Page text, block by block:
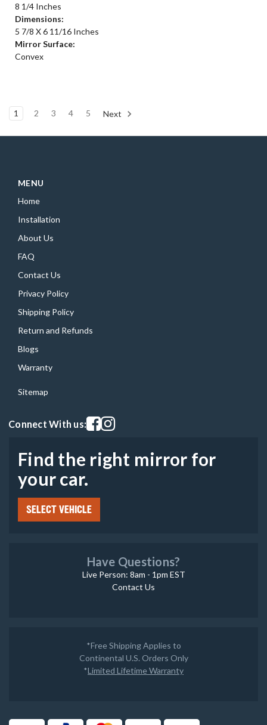
8 1/4 Inches
Dimensions:
5 7/8 X 6 11/16 Inches
Mirror Surface:
Convex
1 2 3 4 5 Next
MENU
Home
Installation
About Us
FAQ
Contact Us
Privacy Policy
Shipping Policy
Return and Refunds
Blogs
Warranty
Sitemap
Connect With us:Visit our facebook page
Visit our instagram page
Find the right mirror for
your car.
SELECT VEHICLE
Have Questions?
Live Person: 8am - 1pm EST
Contact Us
*Free Shipping Applies to
Continental U.S. Orders Only
*Limited Lifetime Warranty